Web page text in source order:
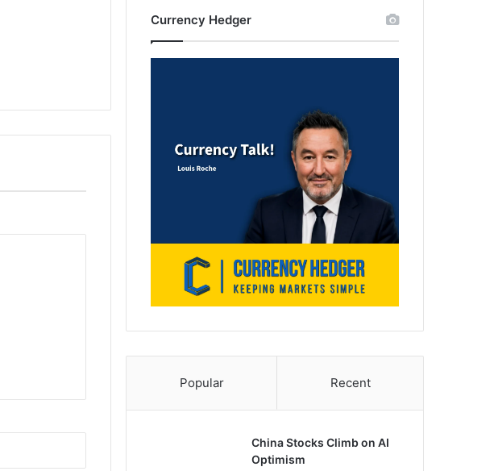
Currency Hedger
Popular Recent
China Stocks Climb on AI
Optimism